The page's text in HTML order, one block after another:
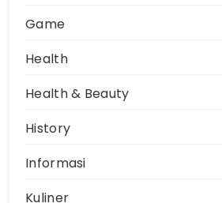
Game
Health
Health & Beauty
History
Informasi
Kuliner